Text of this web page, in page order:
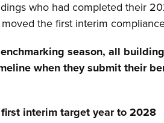
who had completed their
the first interim
season, all
when they submit their
interim target year to 2028